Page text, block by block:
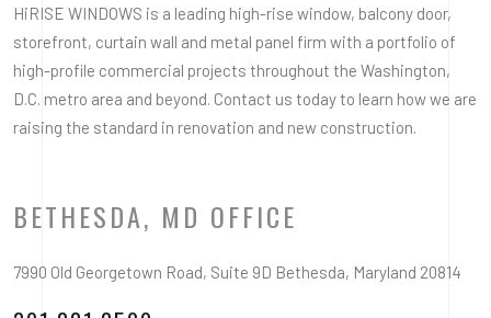
HiRISE WINDOWS is a leading high-rise window, balcony door,
storefront, curtain wall and metal panel firm with a portfolio of
high-profile commercial projects throughout the Washington,
D.C. metro area and beyond. Contact us today to learn how we are
raising the standard in renovation and new construction.
BETHESDA, MD OFFICE
7990 Old Georgetown Road, Suite 9D Bethesda, Maryland 20814